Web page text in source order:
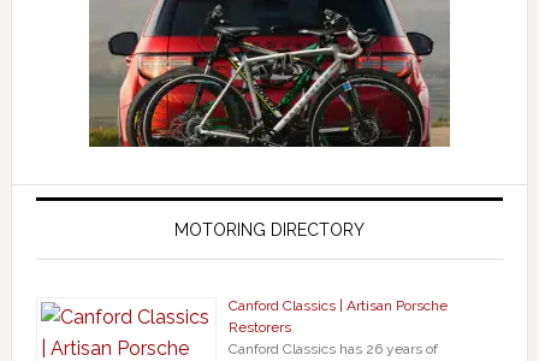
MOTORING DIRECTORY
Canford Classics | Artisan Porsche
Restorers
Canford Classics has 26 years of